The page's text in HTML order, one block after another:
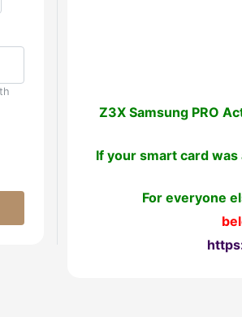
Z3X Samsung PRO
If your smart card
For everyone